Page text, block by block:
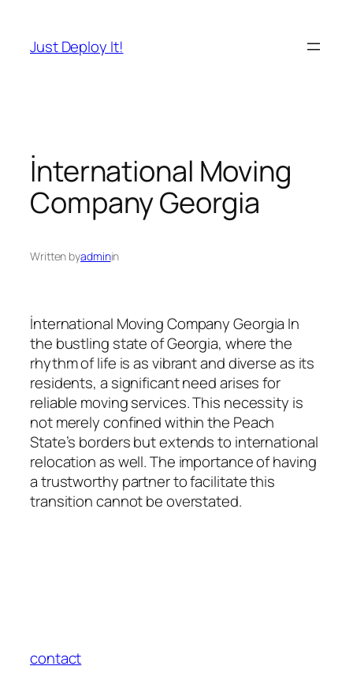
Just Deploy It!
İnternational Moving
Company Georgia
Written byadminin
İnternational Moving Company Georgia In
the bustling state of Georgia, where the
rhythm of life is as vibrant and diverse as its
residents, a significant need arises for
reliable moving services. This necessity is
not merely confined within the Peach
State’s borders but extends to international
relocation as well. The importance of having
a trustworthy partner to facilitate this
transition cannot be overstated.
contact